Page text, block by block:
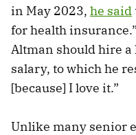
in May 2023, he said
for health
Altman should hire
salary, to which he
[because] I love it.”
Unlike many senior